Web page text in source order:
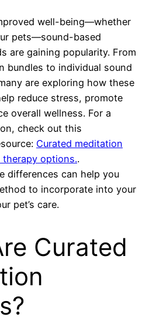
well-being—whether
pets—sound-based
are gaining popularity. From
bundles to individual sound
are exploring how these
reduce stress, promote
overall wellness. For a
check out this
Curated meditation
options..
differences can help you
to incorporate into your
pet’s care.
Curated